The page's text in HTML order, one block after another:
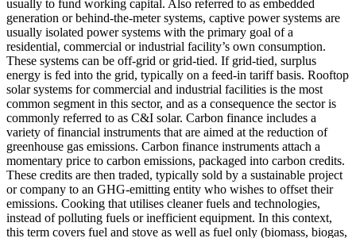
usually to fund working capital. Also referred to as embedded
generation or behind-the-meter systems, captive power systems are
usually isolated power systems with the primary goal of a
residential, commercial or industrial facility’s own consumption.
These systems can be off-grid or grid-tied. If grid-tied, surplus
energy is fed into the grid, typically on a feed-in tariff basis. Rooftop
solar systems for commercial and industrial facilities is the most
common segment in this sector, and as a consequence the sector is
commonly referred to as C&I solar. Carbon finance includes a
variety of financial instruments that are aimed at the reduction of
greenhouse gas emissions. Carbon finance instruments attach a
momentary price to carbon emissions, packaged into carbon credits.
These credits are then traded, typically sold by a sustainable project
or company to an GHG-emitting entity who wishes to offset their
emissions. Cooking that utilises cleaner fuels and technologies,
instead of polluting fuels or inefficient equipment. In this context,
this term covers fuel and stove as well as fuel only (biomass, biogas,